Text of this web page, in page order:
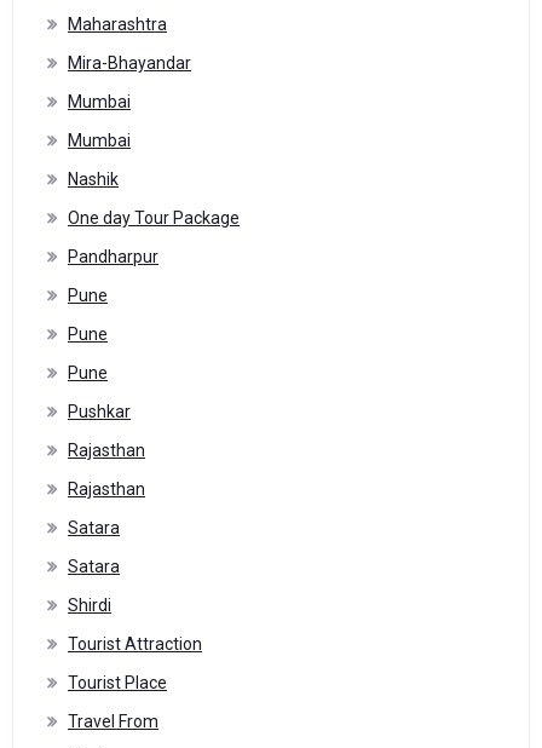
Maharashtra
Mira-Bhayandar
Mumbai
Mumbai
Nashik
One day Tour Package
Pandharpur
Pune
Pune
Pune
Pushkar
Rajasthan
Rajasthan
Satara
Satara
Shirdi
Tourist Attraction
Tourist Place
Travel From